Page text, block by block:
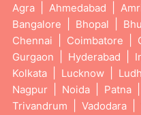
Agra Ahmedabad
Bangalore Bhopal
Chennai Coimbatore
Gurgaon Hyderabad
Kolkata Lucknow
Nagpur Noida Patna
Trivandrum Vadodara